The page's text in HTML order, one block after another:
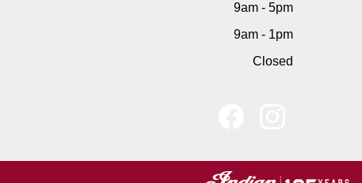
9am - 5pm
9am - 1pm
Closed